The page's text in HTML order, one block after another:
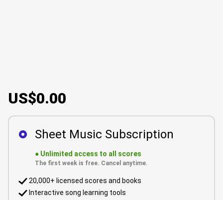
US$0.00
Sheet Music Subscription
● Unlimited access to all scores
The first week is free. Cancel anytime.
20,000+ licensed scores and books
Interactive song learning tools